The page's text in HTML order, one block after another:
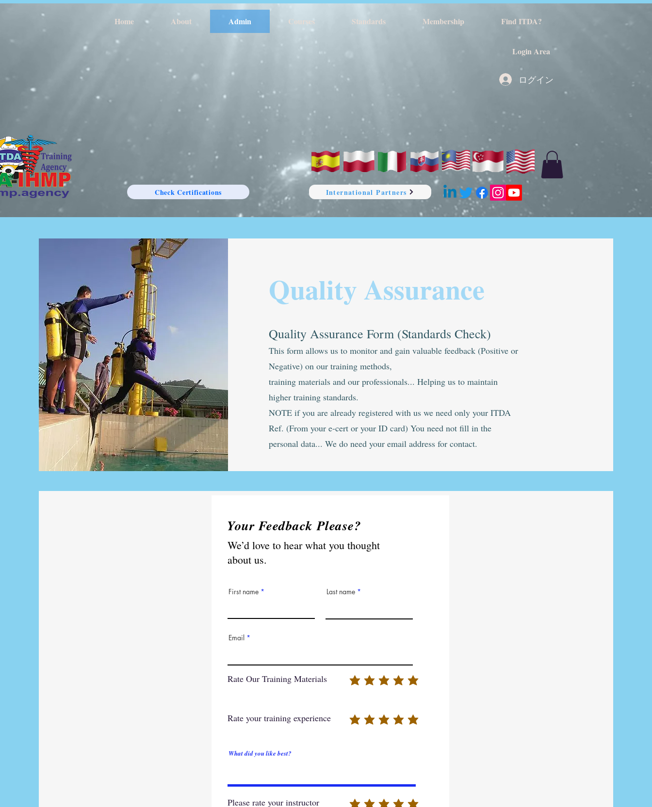
Home About Admin Courses Standards Membership Find ITDA?
Login Area
ログイン
Check Certifications International Partners
Quality Assurance
Quality Assurance Form (Standards Check)
This form allows us to monitor and gain valuable feedback (Positive or
Negative) on our training methods,
training materials and our professionals... Helping us to maintain
higher training standards.
NOTE if you are already registered with us we need only your ITDA
Ref. (From your e-cert or your ID card) You need not fill in the
personal data... We do need your email address for contact.
Your Feedback Please?
We’d love to hear what you thought
about us.
First name Last name
Email
Rate Our Training Materials
Rate your training experience
What did you like best?
Please rate your instructor